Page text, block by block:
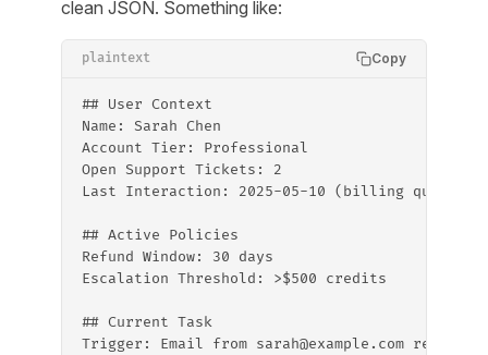
clean JSON. Something like:
plaintext Copy
## User Context
Name: Sarah Chen
Account Tier: Professional
Open Support Tickets: 2
Last Interaction: 2025-05-10 (billing
## Active Policies
Refund Window: 30 days
Escalation Threshold: >$500 credits
## Current Task
Trigger: Email from sarah@example.com re: